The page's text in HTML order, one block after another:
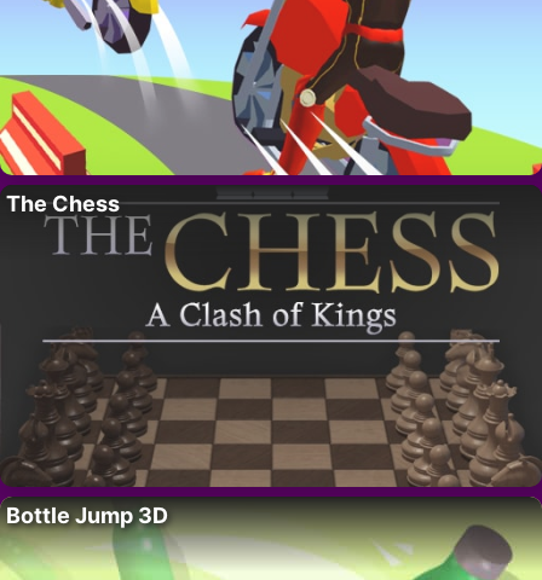
The Chess
Bottle Jump 3D